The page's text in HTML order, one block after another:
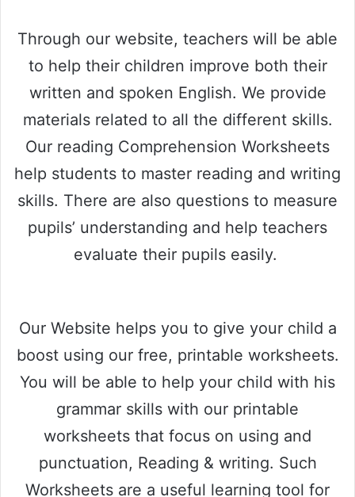
Through our website, teachers will be able
to help their children improve both their
written and spoken English. We provide
materials related to all the different skills.
Our reading Comprehension Worksheets
help students to master reading and writing
skills. There are also questions to measure
pupils’ understanding and help teachers
evaluate their pupils easily.
Our Website helps you to give your child a
boost using our free, printable worksheets.
You will be able to help your child with his
grammar skills with our printable
worksheets that focus on using and
punctuation, Reading & writing. Such
Worksheets are a useful learning tool for